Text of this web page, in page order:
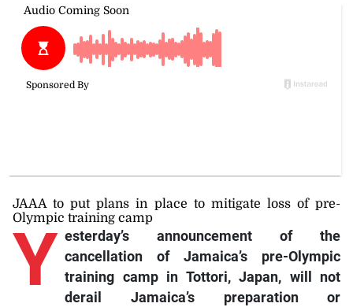
JAAA to put plans in place to mitigate loss of pre-
Olympic training camp
Y esterday’s announcement of the
cancellation of Jamaica’s pre-Olympic
training camp in Tottori, Japan, will not
derail Jamaica’s preparation or